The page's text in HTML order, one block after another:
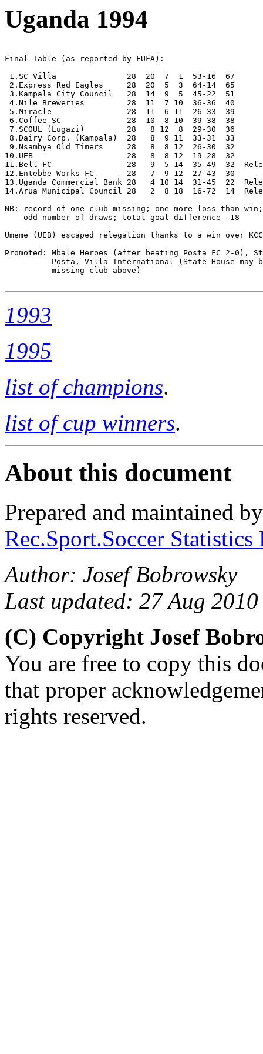
Uganda 1994
Final Table (as reported by FUFA):
1.SC Villa               28  20  7  1  53-16  67
2.Express Red Eagles     28  20  5  3  64-14  65
3.Kampala City Council   28  14  9  5  45-22  51
4.Nile Breweries         28  11  7 10  36-36  40
5.Miracle                28  11  6 11  26-33  39
6.Coffee SC              28  10  8 10  39-38  38
7.SCOUL (Lugazi)         28   8 12  8  29-30  36
8.Dairy Corp. (Kampala)  28   8  9 11  33-31  33
9.Nsambya Old Timers     28   8  8 12  26-30  32
10.UEB                    28   8  8 12  19-28  32
11.Bell FC                28   9  5 14  35-49  32
12.Entebbe Works FC       28   7  9 12  27-43  30
13.Uganda Commercial Bank 28   4 10 14  31-45  22
14.Arua Municipal Council 28   2  8 18  16-72  14
NB: record of one club missing; one more loss than win;
    odd number of draws; total goal difference -18
Umeme (UEB) escaped relegation thanks to a win over
Promoted: Mbale Heroes (after beating Posta FC 2-0),
Posta, Villa International (State House may
          missing club above)
1993
1995
list of champions.
list of cup winners.
About this document
Prepared and maintained
Rec.Sport.Soccer
Author: Josef Bobrowsky
Last updated: 27 Aug 2010
(C) Copyright Josef
You are free to copy this
that proper
rights reserved.